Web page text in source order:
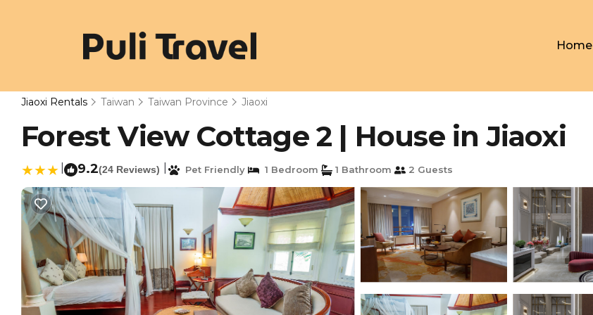
Home
Jiaoxi Rentals Taiwan Taiwan Province Jiaoxi
Forest View Cottage 2 | House in Jiaoxi
9.2(24 Reviews) Pet Friendly 1 Bedroom 1 Bathroom 2 Guests